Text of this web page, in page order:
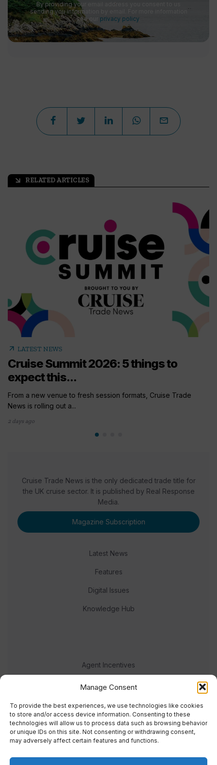
Manage Consent
To provide the best experiences, we use technologies like cookies
to store and/or access device information. Consenting to these
technologies will allow us to process data such as browsing behavior
or unique IDs on this site. Not consenting or withdrawing consent,
may adversely affect certain features and functions.
By providing your email address you consent to us
sending you information by email. For more information
see our privacy policy
arrow_outward RELATED ARTICLES
arrow_outward LATEST NEWS
Cruise Summit 2026: 5 things to
expect this...
From a new venue to fresh session formats, Cruise Trade
News is rolling out a...
2 days ago
Cruise Trade News is the only dedicated trade title for
the UK cruise sector. It is published by Real Response
Media.
Magazine Subscription
Latest News
Features
Digital Issues
Knowledge Hub
Agent Incentives
Events
Meet the team